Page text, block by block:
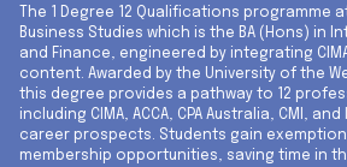
The 1 Degree 12 Qualifications programme
Business Studies which is the BA (Hons) in
and Finance, engineered by integrating
content. Awarded by the University of the
this degree provides a pathway to 12
including CIMA, ACCA, CPA Australia, CMI,
career prospects. Students gain
membership opportunities, saving time in